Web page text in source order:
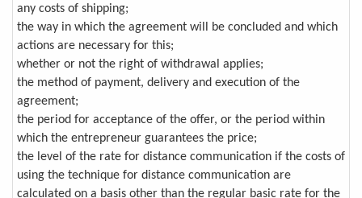
any costs of shipping;
the way in which the agreement will be concluded and which
actions are necessary for this;
whether or not the right of withdrawal applies;
the method of payment, delivery and execution of the
agreement;
the period for acceptance of the offer, or the period within
which the entrepreneur guarantees the price;
the level of the rate for distance communication if the costs of
using the technique for distance communication are
calculated on a basis other than the regular basic rate for the